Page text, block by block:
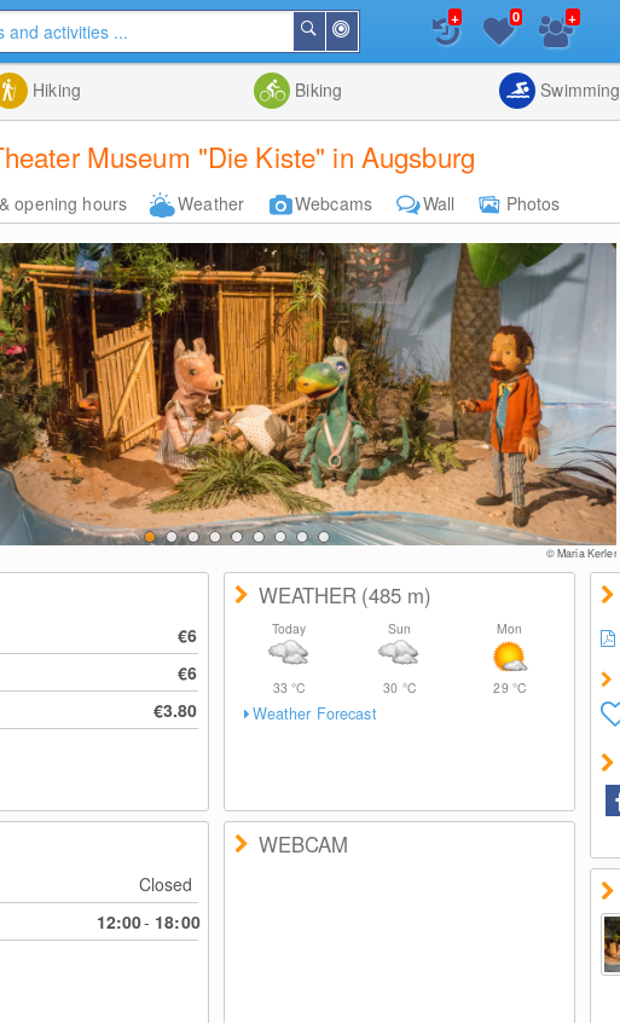
Me
Search
List
+ 0 +
Hiking Biking Swimming
Museum "Die Kiste" in Augsburg
opening hours Weather Webcams Wall
Photos
© Maria Kerler
€6
€6
€3.80
Closed
12:00- 18:00
WEATHER (485 m)
Today
33°C
Sun
30 °C
Mon
29 °C
Weather Forecast
WEBCAM